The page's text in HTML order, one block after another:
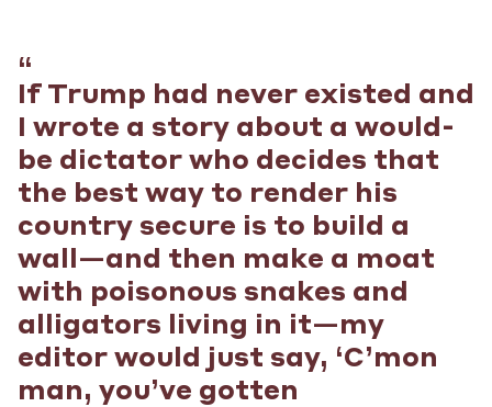
If Trump had never existed and
I wrote a story about a would-
be dictator who decides that
the best way to render his
country secure is to build a
wall—and then make a moat
with poisonous snakes and
alligators living in it—my
editor would just say, ‘C’mon
man, you’ve gotten